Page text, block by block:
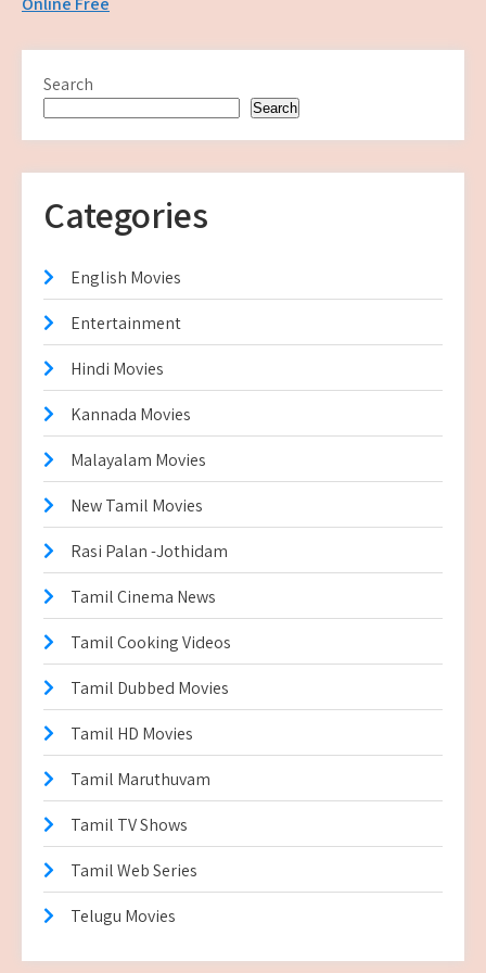
Search
Search
Categories
English Movies
Entertainment
Hindi Movies
Kannada Movies
Malayalam Movies
New Tamil Movies
Rasi Palan -Jothidam
Tamil Cinema News
Tamil Cooking Videos
Tamil Dubbed Movies
Tamil HD Movies
Tamil Maruthuvam
Tamil TV Shows
Tamil Web Series
Telugu Movies